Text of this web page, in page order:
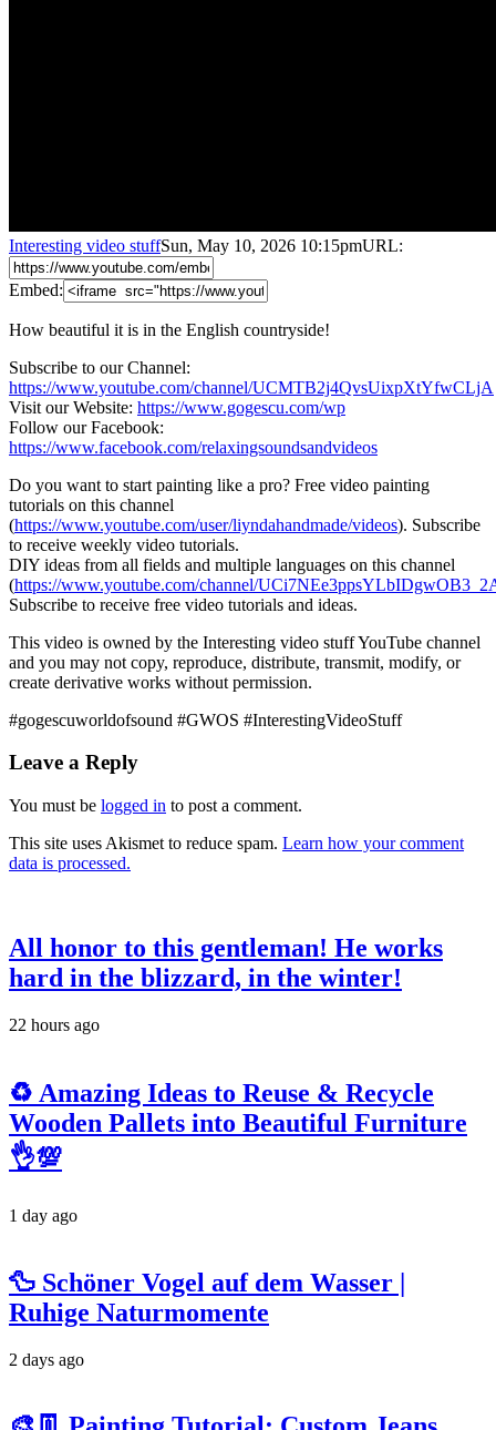
Interesting video stuffSun, May 10, 2026 10:15pmURL:
Embed:
How beautiful it is in the English countryside!
Subscribe to our Channel:
https://www.youtube.com/channel/UCMTB2j4QvsUixpXtYfwCLjA
Visit our Website: https://www.gogescu.com/wp
Follow our Facebook:
https://www.facebook.com/relaxingsoundsandvideos
Do you want to start painting like a pro? Free video painting
tutorials on this channel
(https://www.youtube.com/user/liyndahandmade/videos). Subscribe
to receive weekly video tutorials.
DIY ideas from all fields and multiple languages on this channel
(https://www.youtube.com/channel/
Subscribe to receive free video tutorials and ideas.
This video is owned by the Interesting video stuff YouTube channel
and you may not copy, reproduce, distribute, transmit, modify, or
create derivative works without permission.
#gogescuworldofsound #GWOS #InterestingVideoStuff
Leave a Reply
You must be logged in to post a comment.
This site uses Akismet to reduce spam. Learn how your comment
data is processed.
All honor to this gentleman! He works
hard in the blizzard, in the winter!
22 hours ago
♻️ Amazing Ideas to Reuse & Recycle
Wooden Pallets into Beautiful Furniture
👌💯
1 day ago
🦆 Schöner Vogel auf dem Wasser |
Ruhige Naturmomente
2 days ago